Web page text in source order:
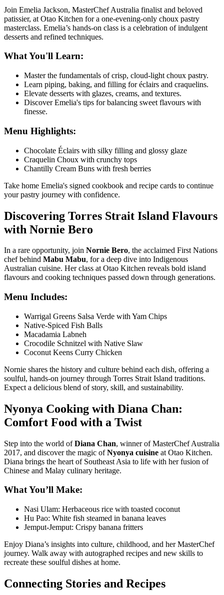
Join Emelia Jackson, MasterChef Australia finalist and beloved
patissier, at Otao Kitchen for a one-evening-only choux pastry
masterclass. Emelia’s hands-on class is a celebration of indulgent
desserts and refined techniques.
What You'll Learn:
Master the fundamentals of crisp, cloud-light choux pastry.
Learn piping, baking, and filling for éclairs and craquelins.
Elevate desserts with glazes, creams, and textures.
Discover Emelia's tips for balancing sweet flavours with
finesse.
Menu Highlights:
Chocolate Éclairs with silky filling and glossy glaze
Craquelin Choux with crunchy tops
Chantilly Cream Buns with fresh berries
Take home Emelia's signed cookbook and recipe cards to continue
your pastry journey with confidence.
Discovering Torres Strait Island Flavours
with Nornie Bero
In a rare opportunity, join Nornie Bero, the acclaimed First Nations
chef behind Mabu Mabu, for a deep dive into Indigenous
Australian cuisine. Her class atOtao Kitchen reveals bold island
flavours and cooking techniques passed down through generations.
Menu Includes:
Warrigal Greens Salsa Verde with Yam Chips
Native-Spiced Fish Balls
Macadamia Labneh
Crocodile Schnitzel with Native Slaw
Coconut Keens Curry Chicken
Nornie shares the history and culture behind each dish, offering a
soulful, hands-on journey through Torres Strait Island traditions.
Expect a delicious blend of story, skill, and sustainability.
Nyonya Cooking with Diana Chan:
Comfort Food with a Twist
Step into the world ofDiana Chan, winner of MasterChef Australia
2017, and discover the magic ofNyonya cuisine at Otao Kitchen.
Diana brings the heart of Southeast Asia to life with her fusion of
Chinese and Malay culinary heritage.
What You’ll Make:
Nasi Ulam: Herbaceous rice with toasted coconut
Hu Pao: White fish steamed in banana leaves
Jemput-Jemput: Crispy banana fritters
Enjoy Diana’s insights into culture, childhood, and her MasterChef
journey. Walk away with autographed recipes and new skills to
recreate these soulful dishes at home.
Connecting Stories and Recipes